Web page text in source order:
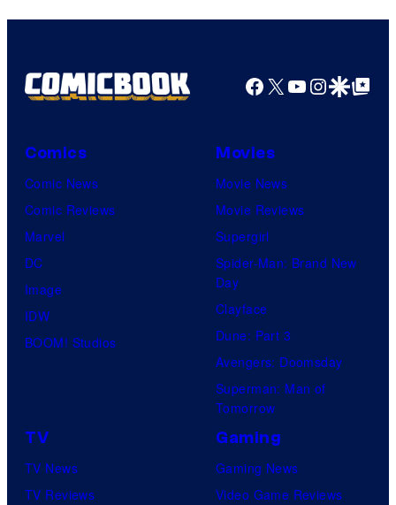
Facebook
X YouTube
GoogleGoogle Top
Comics
Comic News
Comic Reviews
Marvel
DC
Image
IDW
BOOM! Studios
Movies
Movie News
Movie Reviews
Supergirl
Spider-Man: Brand New
Day
Clayface
Dune: Part 3
Avengers: Doomsday
Superman: Man of
Tomorrow
TV
TV News
TV Reviews
Gaming
Gaming News
Video Game Reviews